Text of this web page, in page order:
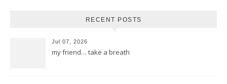
RECENT POSTS
Jul 07, 2026
my friend… take a breath